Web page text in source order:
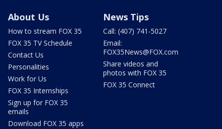
About Us
How to stream FOX 35
FOX 35 TV Schedule
Contact Us
Personalities
Work for Us
FOX 35 Internships
Sign up for FOX 35
emails
Download FOX 35 apps
News Tips
Call: (407) 741-5027
Email:
FOX35News@FOX.com
Share videos and
photos with FOX 35
FOX 35 Connect